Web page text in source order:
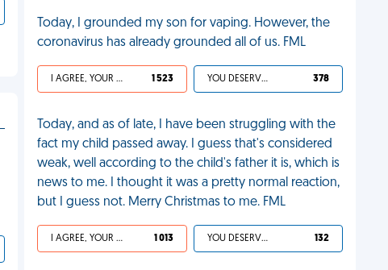
Today, I grounded my son for vaping. However, the
coronavirus has already grounded all of us. FML
I AGREE, YOUR LIFE SUCKS 1 523 YOU DESERVED IT 378
Today, and as of late, I have been struggling with the
fact my child passed away. I guess that's considered
weak, well according to the child's father it is, which is
news to me. I thought it was a pretty normal reaction,
but I guess not. Merry Christmas to me. FML
I AGREE, YOUR LIFE SUCKS 1 013 YOU DESERVED IT 132